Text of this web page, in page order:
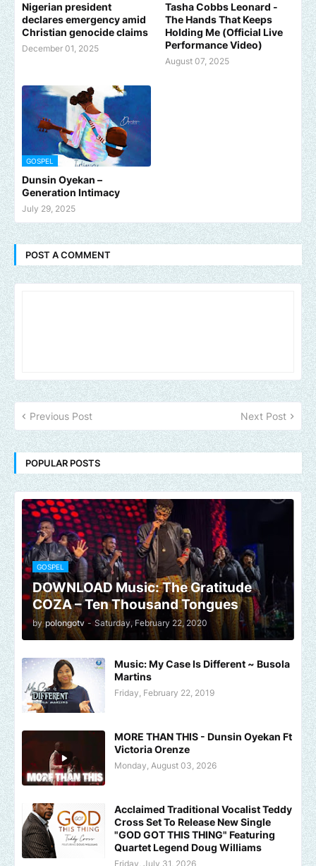
Nigerian president
declares emergency amid
Christian genocide claims
December 01, 2025
Tasha Cobbs Leonard -
The Hands That Keeps
Holding Me (Official Live
Performance Video)
August 07, 2025
GOSPEL
Dunsin Oyekan –
Generation Intimacy
July 29, 2025
POST A COMMENT
Previous Post Next Post
POPULAR POSTS
GOSPEL
DOWNLOAD Music: The Gratitude
COZA – Ten Thousand Tongues
by polongotv - Saturday, February 22, 2020
Music: My Case Is Different ~ Busola
Martins
Friday, February 22, 2019
MORE THAN THIS - Dunsin Oyekan Ft
Victoria Orenze
Monday, August 03, 2026
Acclaimed Traditional Vocalist Teddy
Cross Set To Release New Single
"GOD GOT THIS THING" Featuring
Quartet Legend Doug Williams
Friday, July 31, 2026